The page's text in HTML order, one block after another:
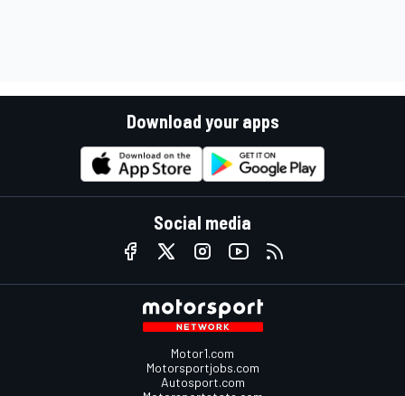
Download your apps
Social media
Motor1.com
Motorsportjobs.com
Autosport.com